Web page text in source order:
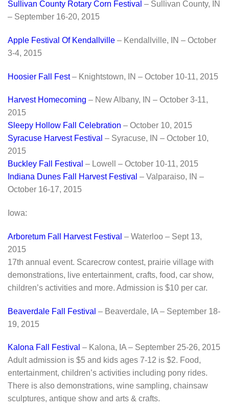
Sullivan County Rotary Corn Festival – Sullivan County, IN
– September 16-20, 2015
Apple Festival Of Kendallville – Kendallville, IN – October
3-4, 2015
Hoosier Fall Fest– Knightstown, IN – October 10-11, 2015
Harvest Homecoming – New Albany, IN – October 3-11,
2015
Sleepy Hollow Fall Celebration – October 10, 2015
Syracuse Harvest Festival – Syracuse, IN – October 10,
2015
Buckley Fall Festival – Lowell – October 10-11, 2015
Indiana Dunes Fall Harvest Festival – Valparaiso, IN –
October 16-17, 2015
Iowa:
Arboretum Fall Harvest Festival – Waterloo – Sept 13,
2015
17th annual event. Scarecrow contest, prairie village with
demonstrations, live entertainment, crafts, food, car show,
children’s activities and more. Admission is $10 per car.
Beaverdale Fall Festival – Beaverdale, IA – September 18-
19, 2015
Kalona Fall Festival – Kalona, IA – September 25-26, 2015
Adult admission is $5 and kids ages 7-12 is $2. Food,
entertainment, children’s activities including pony rides.
There is also demonstrations, wine sampling, chainsaw
sculptures, antique show and arts & crafts.